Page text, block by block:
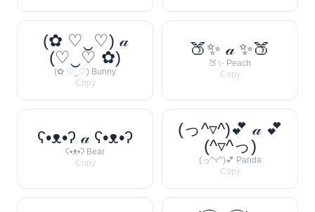
(✿ ♡‿♡) 𝒶
(♡‿♡ ✿)
(✿ ♡‿♡) Bunny
Copy
🍑✨ 𝒶 ✨🍑
🍑✨ Peach
Copy
ʕ•ᴥ•ʔ 𝒶 ʕ•ᴥ•ʔ
ʕ•ᴥ•ʔ Bear
Copy
(っ^▿^)💕 𝒶 💕
(^▿^っ)
(っ^▿^)💕 Panda
Copy